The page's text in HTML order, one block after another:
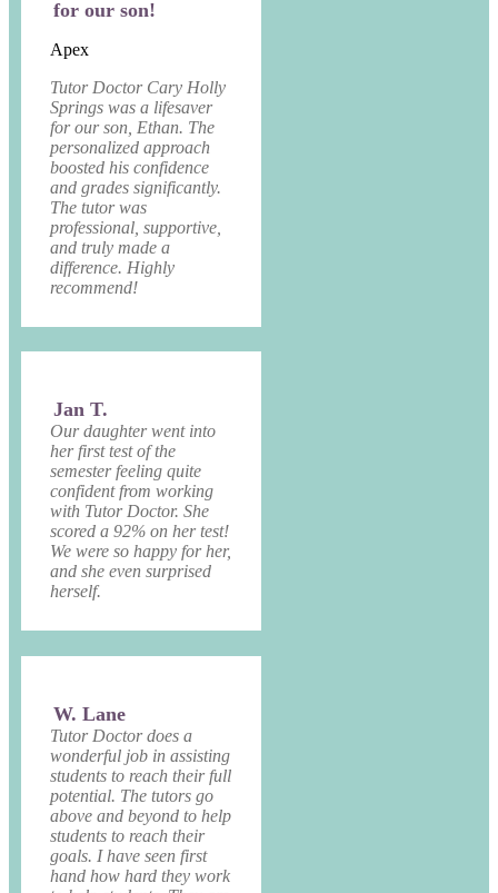
for our son!
Apex
Tutor Doctor Cary Holly
Springs was a lifesaver
for our son, Ethan. The
personalized approach
boosted his confidence
and grades significantly.
The tutor was
professional, supportive,
and truly made a
difference. Highly
recommend!
Jan T.
Our daughter went into
her first test of the
semester feeling quite
confident from working
with Tutor Doctor. She
scored a 92% on her test!
We were so happy for her,
and she even surprised
herself.
W. Lane
Tutor Doctor does a
wonderful job in assisting
students to reach their full
potential. The tutors go
above and beyond to help
students to reach their
goals. I have seen first
hand how hard they work